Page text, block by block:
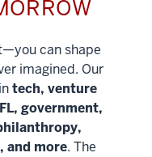
can shape
imagined. Our
tech, venture
government,
and more. The